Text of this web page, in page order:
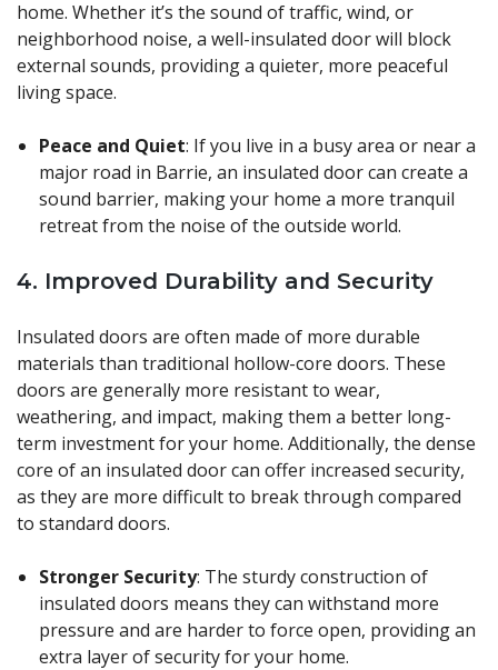
home. Whether it’s the sound of traffic, wind, or
neighborhood noise, a well-insulated door will block
external sounds, providing a quieter, more peaceful
living space.
Peace and Quiet: If you live in a busy area or near a
major road in Barrie, an insulated door can create a
sound barrier, making your home a more tranquil
retreat from the noise of the outside world.
4. Improved Durability and Security
Insulated doors are often made of more durable
materials than traditional hollow-core doors. These
doors are generally more resistant to wear,
weathering, and impact, making them a better long-
term investment for your home. Additionally, the dense
core of an insulated door can offer increased security,
as they are more difficult to break through compared
to standard doors.
Stronger Security: The sturdy construction of
insulated doors means they can withstand more
pressure and are harder to force open, providing an
extra layer of security for your home.